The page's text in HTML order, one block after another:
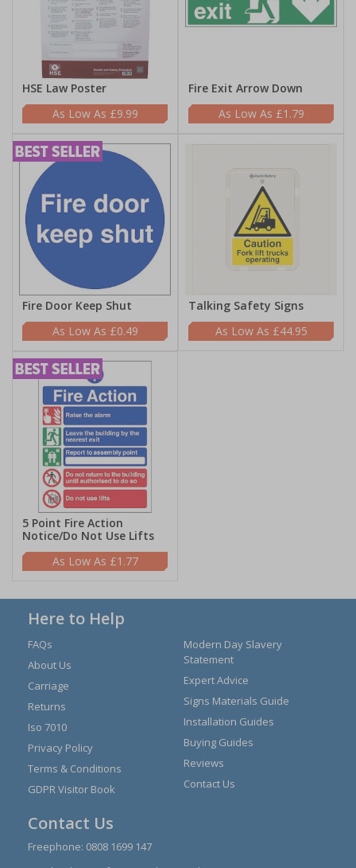
HSE Law Poster
£9.99
Fire Exit Arrow Down
£1.79
Fire Door Keep Shut
£0.49
Talking Safety Signs
£44.95
5 Point Fire Action
Notice/Do Not Use Lifts
£1.77
Here to Help
FAQs
About Us
Carriage
Returns
Iso 7010
Privacy Policy
Terms & Conditions
GDPR Visitor Book
Modern Day Slavery
Statement
Expert Advice
Signs Materials Guide
Installation Guides
Buying Guides
Reviews
Contact Us
Contact Us
Freephone: 0808 1699 147